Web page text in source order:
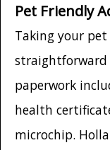
Pet Friendly
Taking your
paperwork
health
microchip.